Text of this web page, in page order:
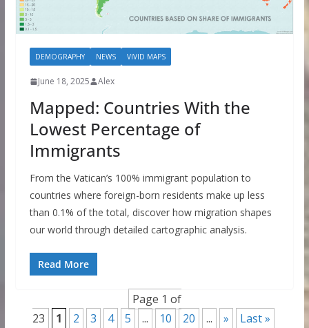
DEMOGRAPHY NEWS VIVID MAPS
June 18, 2025 Alex
Mapped: Countries With the
Lowest Percentage of
Immigrants
From the Vatican’s 100% immigrant population to
countries where foreign-born residents make up less
than 0.1% of the total, discover how migration shapes
our world through detailed cartographic analysis.
Read More
Page 1 of
23
1 2 3 4 5 ... 10 20 ... » Last »